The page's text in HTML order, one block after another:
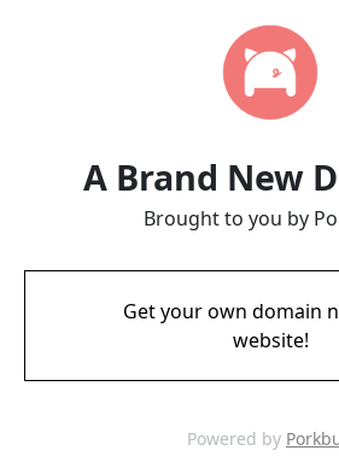
A Brand New
Brought to you by
Get your own domain
website!
Powered by